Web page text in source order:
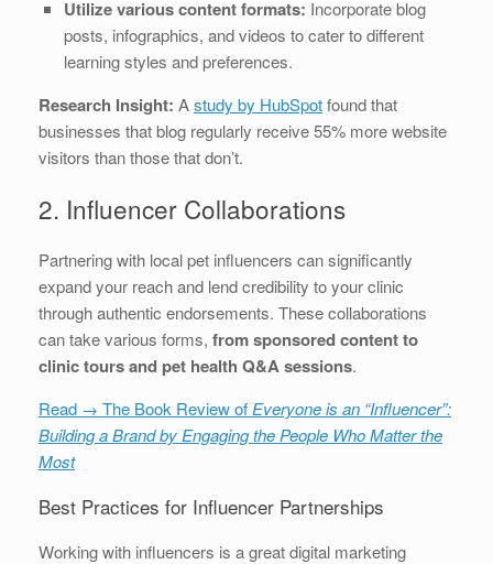
Utilize various content formats: Incorporate blog
posts, infographics, and videos to cater to different
learning styles and preferences.
Research Insight: Astudy by HubSpotfound that
businesses that blog regularly receive 55% more website
visitors than those that don’t.
2. Influencer Collaborations
Partnering with local pet influencers can significantly
expand your reach and lend credibility to your clinic
through authentic endorsements. These collaborations
can take various forms, from sponsored content to
clinic tours and pet health Q&A sessions.
Read → The Book Review of Everyone is an “Influencer”:
Building a Brand by Engaging the People Who Matter the
Most
Best Practices for Influencer Partnerships
Working with influencers is a great digital marketing